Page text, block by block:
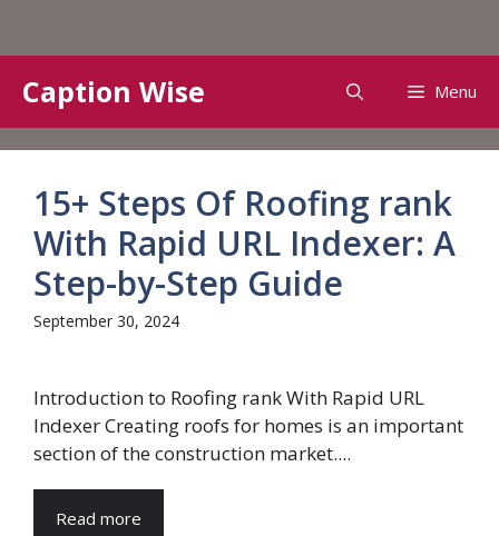
content
Caption Wise Menu
15+ Steps Of Roofing rank
With Rapid URL Indexer: A
Step-by-Step Guide
September 30, 2024
Introduction to Roofing rank With Rapid URL
Indexer Creating roofs for homes is an important
section of the construction market....
Read more